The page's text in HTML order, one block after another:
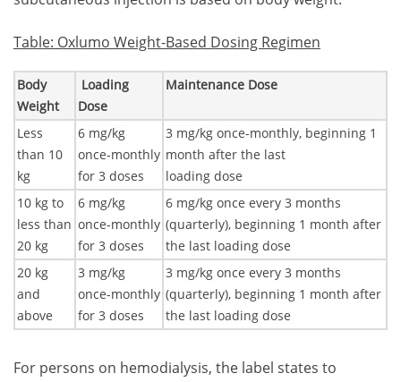
Table: Oxlumo Weight-Based Dosing Regimen
Body
Weight
Loading
Dose
Maintenance Dose
Less
than 10
kg
6 mg/kg
once-monthly
for 3 doses
3 mg/kg once-monthly, beginning 1
month after the last
loading dose
10 kg to
less than
20 kg
6 mg/kg
once-monthly
for 3 doses
6 mg/kg once every 3 months
(quarterly), beginning 1 month after
the last loading dose
20 kg
and
above
3 mg/kg
once-monthly
for 3 doses
3 mg/kg once every 3 months
(quarterly), beginning 1 month after
the last loading dose
For persons on hemodialysis, the label states to